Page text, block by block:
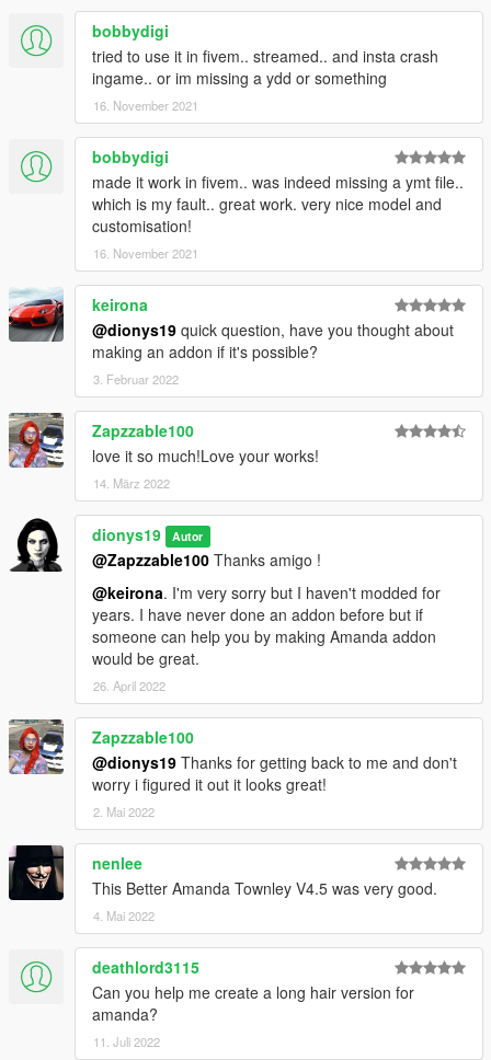
-Some rigging improvements for legs and torso.(The Lost)
-Small improvements in face textures to archive more realism.
Changelog V4.1
-Added high definition waist corset with better shape
(uppr_007_u)
-Added a better reshaped 3D mesh blue jeans and boots with
darker blue color now the back pockets look more
centered(lowr_000_r)
-Adjusted black jacket (upper_006_r)
-Small fixes to jewelry for better position
Changelog V4.0
-Added high-poly lower body
-Added MP leather jacket
-Added The Lost MC Member upper body
-Added MP legs
-Added gold and silver jewelry
-Added waist corset with three colors
Changelog V3.0
-Added high-poly high heels
-Added reworked Hi-poly MP Legs with Blender
-Added skirt with HD legs and textures
-Added high definition hands and upper body
-Added high poly mesh shoes to catsuit lower body
-Added HI-RES hooker legs with MP skirt
-Reworked head normal and specular
Changelog V2.0
Catsuit fully rigged
Two MP haircuts
Natalia's bob haircut
Changelog V1.1
Fixed an issue with uppr 005 u clipping with lowr 005 u
Added a third face texture with red lips (Check last pics)
bobbydigi
tried to use it in fivem.. streamed.. and insta crash
ingame.. or im missing a ydd or something
16. November 2021
bobbydigi
made it work in fivem.. was indeed missing a ymt file..
which is my fault.. great work. very nice model and
customisation!
16. November 2021
keirona
@dionys19 quick question, have you thought about
making an addon if it's possible?
3. Februar 2022
Zapzzable100
love it so much!Love your works!
14. März 2022
dionys19 Autor
@Zapzzable100 Thanks amigo !
@keirona. I'm very sorry but I haven't modded for
years. I have never done an addon before but if
someone can help you by making Amanda addon
would be great.
26. April 2022
Zapzzable100
@dionys19 Thanks for getting back to me and don't
worry i figured it out it looks great!
2. Mai 2022
nenlee
This Better Amanda Townley V4.5 was very good.
4. Mai 2022
deathlord3115
Can you help me create a long hair version for
amanda?
11. Juli 2022